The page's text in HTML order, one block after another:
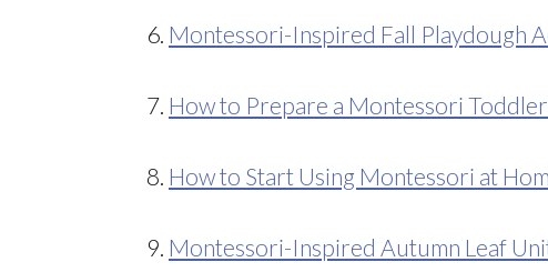
6. Montessori-Inspired Fall Playdough
7. How to Prepare a Montessori
8. How to Start Using Montessori at
9. Montessori-Inspired Autumn Leaf